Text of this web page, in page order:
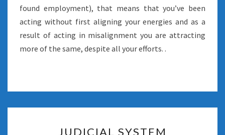
found employment), that means that you’ve been
acting without first aligning your energies and as a
result of acting in misalignment you are attracting
more of the same, despite all your efforts. .
JUDICIAL SYSTEM